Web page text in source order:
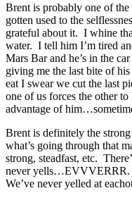
Brent is probably one of
gotten used to the
grateful about it. I whine
water. I tell him I’m tired
Mars Bar and he’s in the
giving me the last bite of
eat I swear we cut the last
one of us forces the other
advantage of
Brent is definitely the
what’s going through that
strong, steadfast, etc.
never yells…EVVVERRR.
We’ve never yelled at